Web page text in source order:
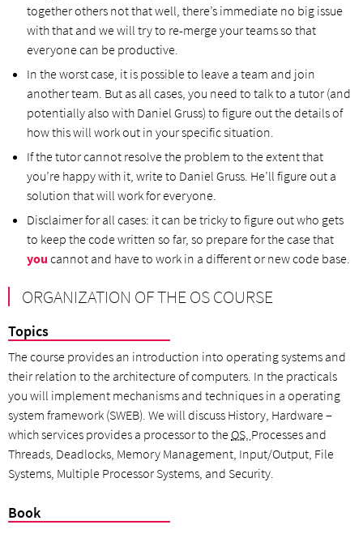
together others not that well, there’s immediate no big issue
with that and we will try to re-merge your teams so that
everyone can be productive.
In the worst case, it is possible to leave a team and join
another team. But as all cases, you need to talk to a tutor (and
potentially also with Daniel Gruss) to figure out the details of
how this will work out in your specific situation.
If the tutor cannot resolve the problem to the extent that
you’re happy with it, write to Daniel Gruss. He’ll figure out a
solution that will work for everyone.
Disclaimer for all cases: it can be tricky to figure out who gets
to keep the code written so far, so prepare for the case that
you cannot and have to work in a different or new code base.
ORGANIZATION OF THE OS COURSE
Topics
The course provides an introduction into operating systems and
their relation to the architecture of computers. In the practicals
you will implement mechanisms and techniques in a operating
system framework (SWEB). We will discuss History, Hardware –
which services provides a processor to the OS, Processes and
Threads, Deadlocks, Memory Management, Input/Output, File
Systems, Multiple Processor Systems, and Security.
Book